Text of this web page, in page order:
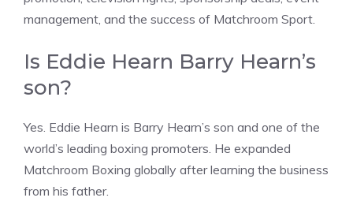
management, and the success of Matchroom Sport.
Is Eddie Hearn Barry Hearn’s
son?
Yes. Eddie Hearn is Barry Hearn’s son and one of the
world’s leading boxing promoters. He expanded
Matchroom Boxing globally after learning the business
from his father.